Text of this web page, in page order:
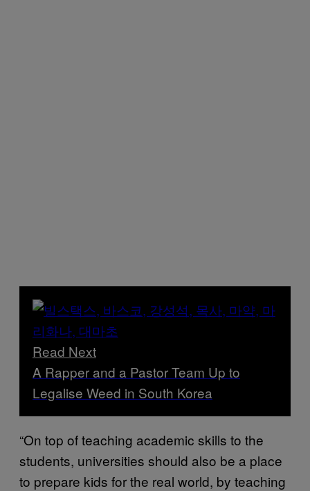
Read Next
A Rapper and a Pastor Team Up to
Legalise Weed in South Korea
“On top of teaching academic skills to the
students, universities should also be a place
to prepare kids for the real world, by teaching